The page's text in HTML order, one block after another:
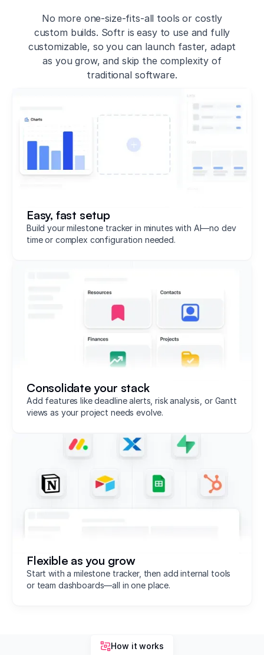
No more one-size-fits-all tools or costly
custom builds. Softr is easy to use and fully
customizable, so you can launch faster, adapt
as you grow, and skip the complexity of
traditional software.
Easy, fast setup
Build your milestone tracker in minutes with AI—no dev
time or complex configuration needed.
Consolidate your stack
Add features like deadline alerts, risk analysis, or Gantt
views as your project needs evolve.
Flexible as you grow
Start with a milestone tracker, then add internal tools
or team dashboards—all in one place.
How it works